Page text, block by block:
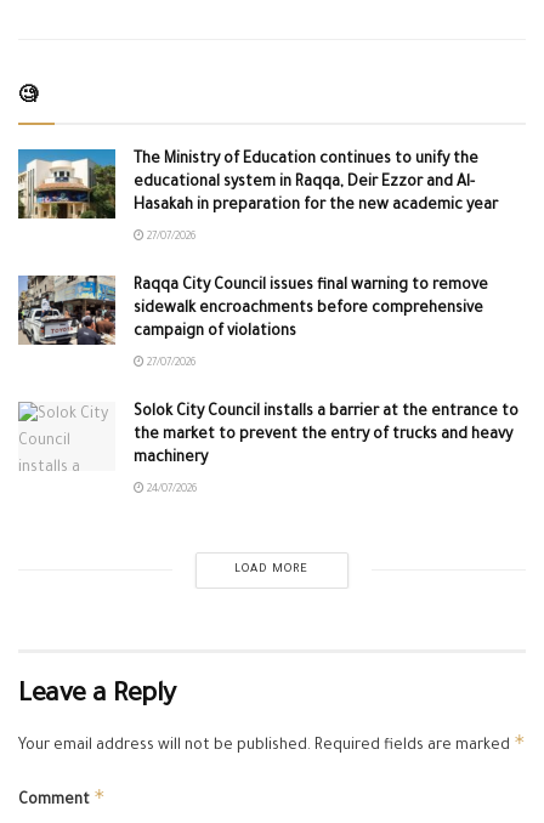
🧐
The Ministry of Education continues to unify the
educational system in Raqqa, Deir Ezzor and Al-
Hasakah in preparation for the new academic year
27/07/2026
Raqqa City Council issues final warning to remove
sidewalk encroachments before comprehensive
campaign of violations
27/07/2026
Solok City Council installs a barrier at the entrance to
the market to prevent the entry of trucks and heavy
machinery
24/07/2026
LOAD MORE
Leave a Reply
Your email address will not be published. Required fields are marked *
Comment *